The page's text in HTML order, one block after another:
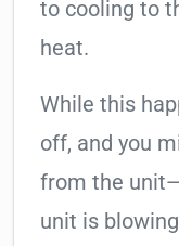
to cooling to
heat.
While this
off, and you
from the
unit is